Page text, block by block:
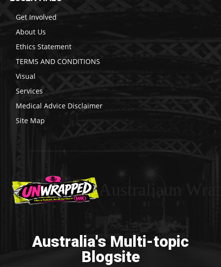
Get Involved
About Us
Ethics Statement
TERMS AND CONDITIONS
Visual
Services
Medical Advice Disclaimer
Site Map
Australia's Multi-topic
Blogsite